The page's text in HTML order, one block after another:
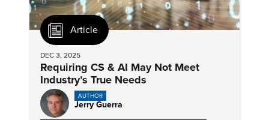
Article
DEC 3, 2025
Requiring CS & AI May Not Meet
Industry’s True Needs
AUTHOR
Jerry Guerra